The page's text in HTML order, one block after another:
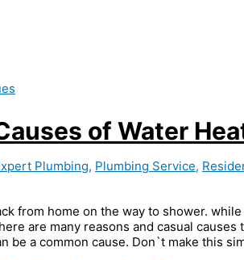
of Water
Plumbing, Plumbing Service,
from home on the way to shower.
are many reasons and casual
be a common cause. Don`t make this